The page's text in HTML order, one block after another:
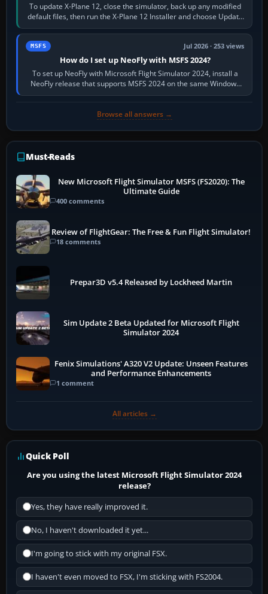
To update X-Plane 12, close the simulator, back up any modified
default files, then run the X-Plane 12 Installer and choose Update
X-Plane. Steam…
MSFS Jul 2026 · 253 views
How do I set up NeoFly with MSFS 2024?
To set up NeoFly with Microsoft Flight Simulator 2024, install a
NeoFly release that supports MSFS 2024 on the same Windows
PC, create a pilot,…
Browse all answers →
Must-Reads
New Microsoft Flight Simulator MSFS (FS2020): The
Ultimate Guide
400 comments
Review of FlightGear: The Free & Fun Flight Simulator!
18 comments
Prepar3D v5.4 Released by Lockheed Martin
Sim Update 2 Beta Updated for Microsoft Flight
Simulator 2024
Fenix Simulations' A320 V2 Update: Unseen Features
and Performance Enhancements
1 comment
All articles →
Quick Poll
Are you using the latest Microsoft Flight Simulator 2024
release?
Yes, they have really improved it.
No, I haven't downloaded it yet...
I'm going to stick with my original FSX.
I haven't even moved to FSX, I'm sticking with FS2004.